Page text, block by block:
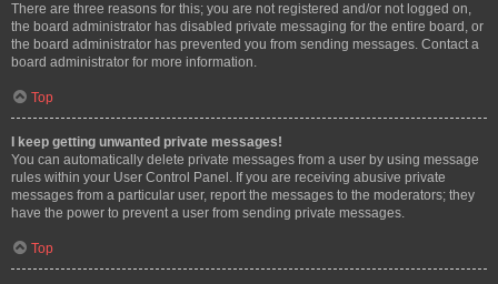
There are three reasons for this; you are not registered and/or not logged on,
the board administrator has disabled private messaging for the entire board, or
the board administrator has prevented you from sending messages. Contact a
board administrator for more information.
Top
I keep getting unwanted private messages!
You can automatically delete private messages from a user by using message
rules within your User Control Panel. If you are receiving abusive private
messages from a particular user, report the messages to the moderators; they
have the power to prevent a user from sending private messages.
Top